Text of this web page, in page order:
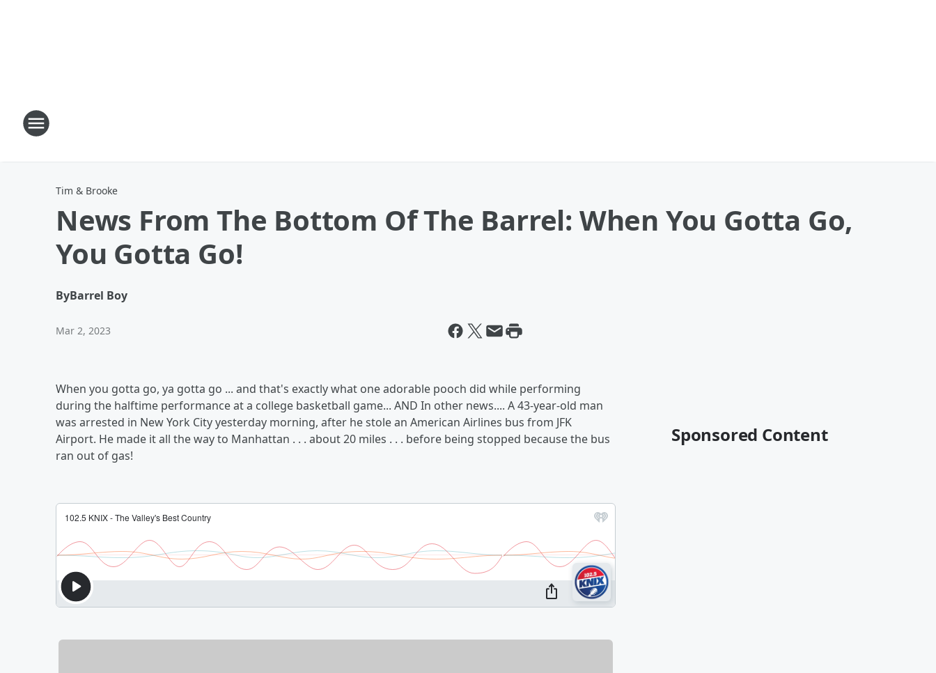
Tim & Brooke
News From The Bottom Of The Barrel: When You Gotta Go,
You Gotta Go!
ByBarrel Boy
Mar 2, 2023
When you gotta go, ya gotta go ... and that's exactly what one adorable pooch did while performing
during the halftime performance at a college basketball game... AND In other news.... A 43-year-old man
was arrested in New York City yesterday morning, after he stole an American Airlines bus from JFK
Airport. He made it all the way to Manhattan . . . about 20 miles . . . before being stopped because the bus
ran out of gas!
Sponsored Content